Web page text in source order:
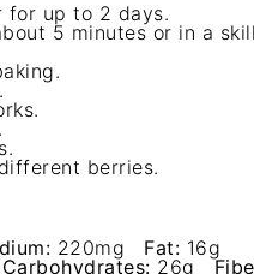
for up to 2 days.
5 minutes or in a
berries.
220mg Fat: 16g
Carbohydrates: 26g